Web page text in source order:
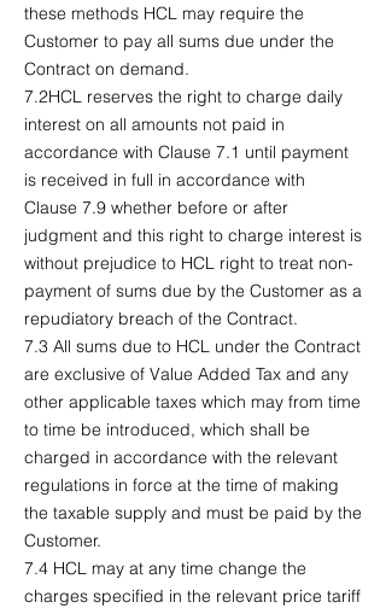
these methods HCL may require the
Customer to pay all sums due under the
Contract on demand.
7.2HCL reserves the right to charge daily
interest on all amounts not paid in
accordance with Clause 7.1 until payment
is received in full in accordance with
Clause 7.9 whether before or after
judgment and this right to charge interest is
without prejudice to HCL right to treat non-
payment of sums due by the Customer as a
repudiatory breach of the Contract.
7.3 All sums due to HCL under the Contract
are exclusive of Value Added Tax and any
other applicable taxes which may from time
to time be introduced, which shall be
charged in accordance with the relevant
regulations in force at the time of making
the taxable supply and must be paid by the
Customer.
7.4 HCL may at any time change the
charges specified in the relevant price tariff